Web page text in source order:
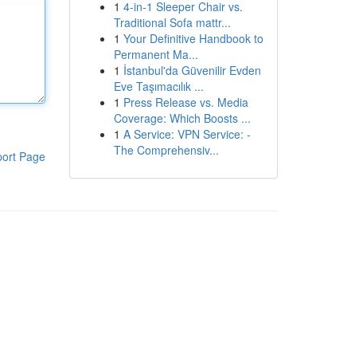
Page
1 4-in-1 Sleeper Chair vs.
Traditional Sofa mattr...
1 Your Definitive Handbook to
Permanent Ma...
1 İstanbul'da Güvenilir Evden
Eve Taşımacılık ...
1 Press Release vs. Media
Coverage: Which Boosts ...
1 A Service: VPN Service: -
The Comprehensiv...